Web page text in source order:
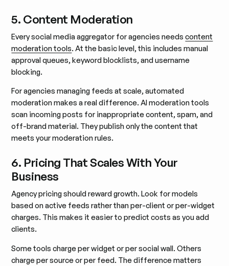
5. Content Moderation
Every social media aggregator for agencies needscontent
moderation tools. At the basic level, this includes manual
approval queues, keyword blocklists, and username
blocking.
For agencies managing feeds at scale, automated
moderation makes a real difference. AI moderation tools
scan incoming posts for inappropriate content, spam, and
off-brand material. They publish only the content that
meets your moderation rules.
6. Pricing That Scales With Your
Business
Agency pricing should reward growth. Look for models
based on active feeds rather than per-client or per-widget
charges. This makes it easier to predict costs as you add
clients.
Some tools charge per widget or per social wall. Others
charge per source or per feed. The difference matters